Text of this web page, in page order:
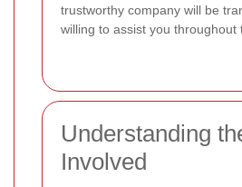
trustworthy company will be
willing to assist you throughout
Understanding
Involved